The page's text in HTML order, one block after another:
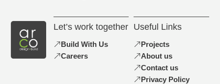
Let’s work together
Build With Us
Careers
Useful Links
Projects
About us
Contact us
Privacy Policy